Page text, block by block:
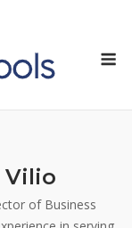
Vilio
of Business